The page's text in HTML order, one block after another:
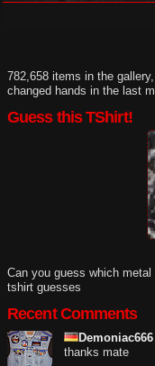
782,658 items in the
changed hands in the last
Guess this TShirt!
Can you guess which
tshirt guesses
Recent Comments
Demoniac666
thanks mate